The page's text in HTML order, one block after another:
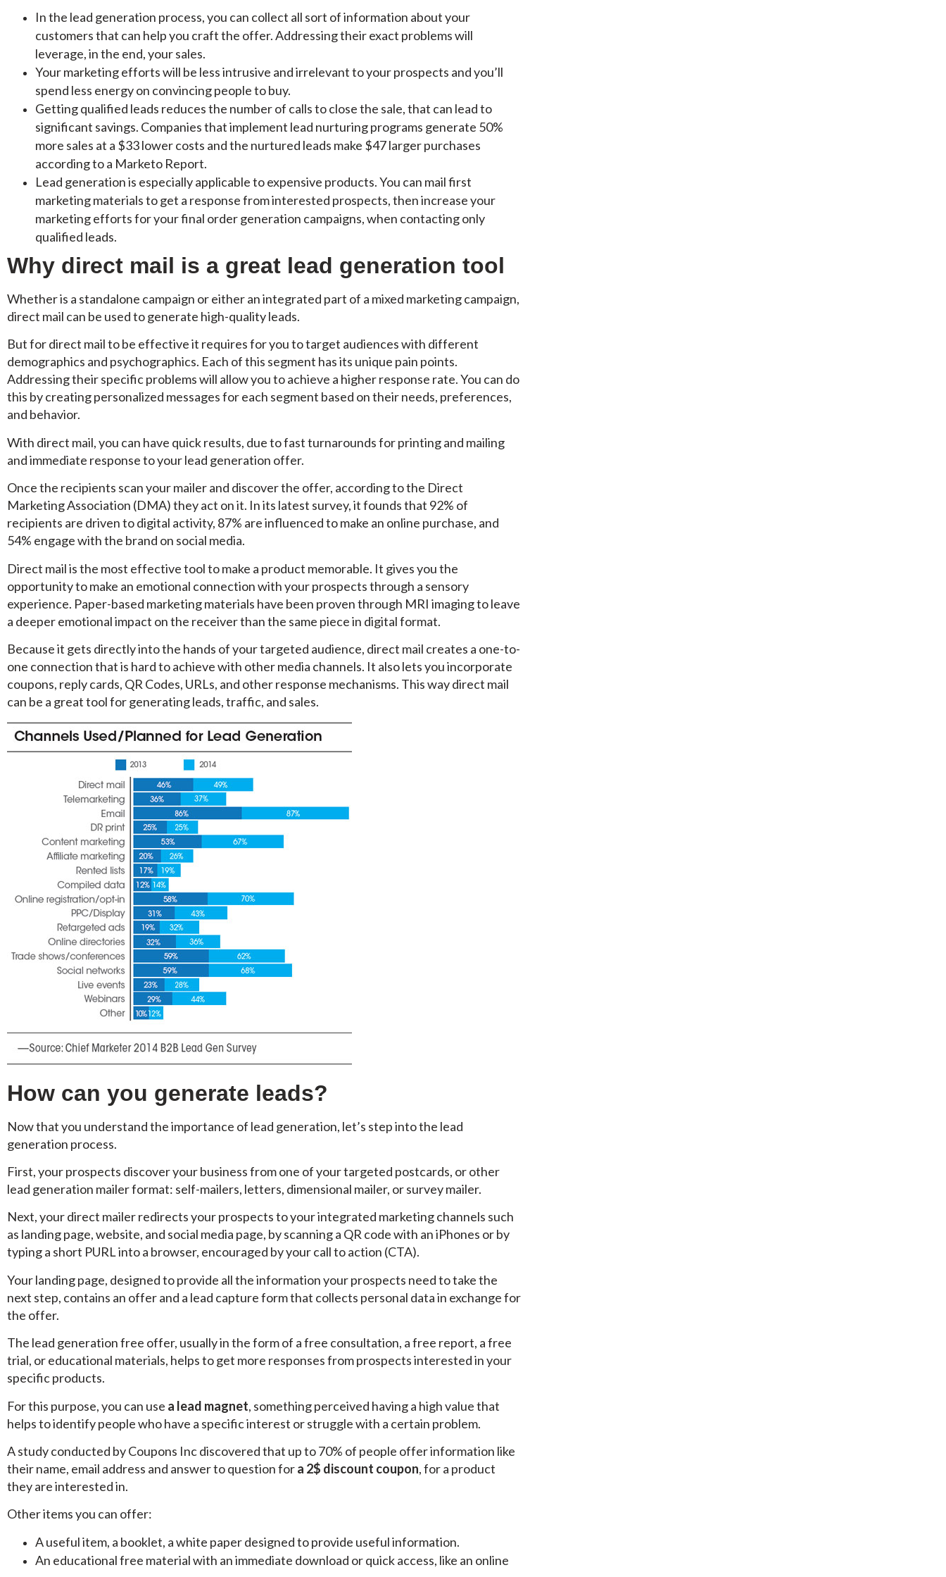
In the lead generation process, you can collect all sort of information about your
customers that can help you craft the offer. Addressing their exact problems will
leverage, in the end, your sales.
Your marketing efforts will be less intrusive and irrelevant to your prospects and you’ll
spend less energy on convincing people to buy.
Getting qualified leads reduces the number of calls to close the sale, that can lead to
significant savings. Companies that implement lead nurturing programs generate 50%
more sales at a $33 lower costs and the nurtured leads make $47 larger purchases
according to a Marketo Report.
Lead generation is especially applicable to expensive products. You can mail first
marketing materials to get a response from interested prospects, then increase your
marketing efforts for your final order generation campaigns, when contacting only
qualified leads.
Why direct mail is a great lead generation tool
Whether is a standalone campaign or either an integrated part of a mixed marketing campaign,
direct mail can be used to generate high-quality leads.
But for direct mail to be effective it requires for you to target audiences with different
demographics and psychographics. Each of this segment has its unique pain points.
Addressing their specific problems will allow you to achieve a higher response rate. You can do
this by creating personalized messages for each segment based on their needs, preferences,
and behavior.
With direct mail, you can have quick results, due to fast turnarounds for printing and mailing
and immediate response to your lead generation offer.
Once the recipients scan your mailer and discover the offer, according to the Direct
Marketing Association (DMA) they act on it. In its latest survey, it founds that 92% of
recipients are driven to digital activity, 87% are influenced to make an online purchase, and
54% engage with the brand on social media.
Direct mail is the most effective tool to make a product memorable. It gives you the
opportunity to make an emotional connection with your prospects through a sensory
experience. Paper-based marketing materials have been proven through MRI imaging to leave
a deeper emotional impact on the receiver than the same piece in digital format.
Because it gets directly into the hands of your targeted audience, direct mail creates a one-to-
one connection that is hard to achieve with other media channels. It also lets you incorporate
coupons, reply cards, QR Codes, URLs, and other response mechanisms. This way direct mail
can be a great tool for generating leads, traffic, and sales.
How can you generate leads?
Now that you understand the importance of lead generation, let’s step into the lead
generation process.
First, your prospects discover your business from one of your targeted postcards, or other
lead generation mailer format: self-mailers, letters, dimensional mailer, or survey mailer.
Next, your direct mailer redirects your prospects to your integrated marketing channels such
as landing page, website, and social media page, by scanning a QR code with an iPhones or by
typing a short PURL into a browser, encouraged by your call to action (CTA).
Your landing page, designed to provide all the information your prospects need to take the
next step, contains an offer and a lead capture form that collects personal data in exchange for
the offer.
The lead generation free offer, usually in the form of a free consultation, a free report, a free
trial, or educational materials, helps to get more responses from prospects interested in your
specific products.
For this purpose, you can use a lead magnet, something perceived having a high value that
helps to identify people who have a specific interest or struggle with a certain problem.
A study conducted by Coupons Inc discovered that up to 70% of people offer information like
their name, email address and answer to question fora 2$ discount coupon, for a product
they are interested in.
Other items you can offer:
A useful item, a booklet, a white paper designed to provide useful information.
An educational free material with an immediate download or quick access, like an online